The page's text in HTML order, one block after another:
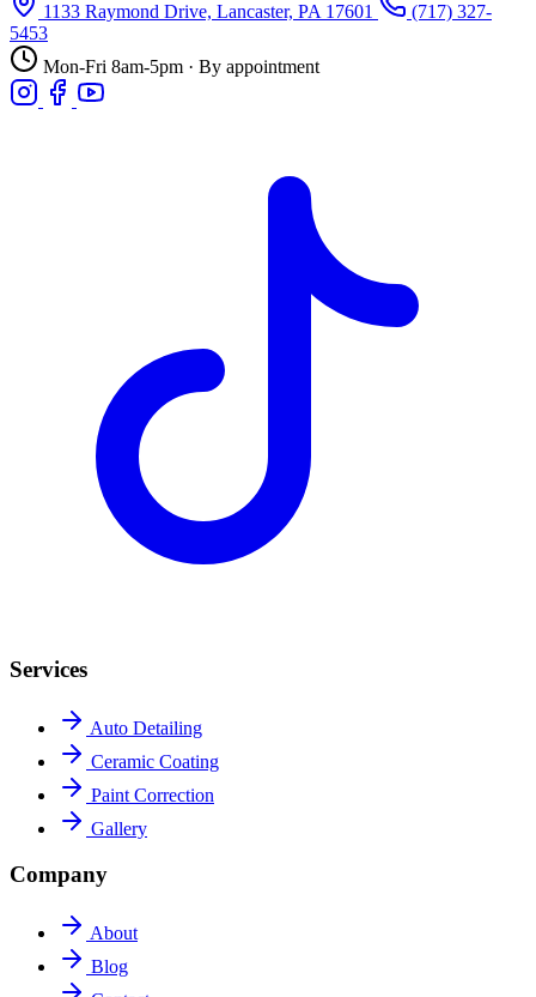
1133 Raymond Drive, Lancaster, PA 17601
(717) 327-
5453
Mon-Fri 8am-5pm · By appointment
Services
Auto Detailing
Ceramic Coating
Paint Correction
Gallery
Company
About
Blog